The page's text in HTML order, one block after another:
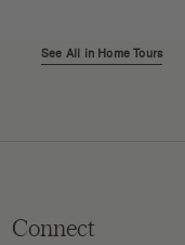
See All in Home Tours
Connect